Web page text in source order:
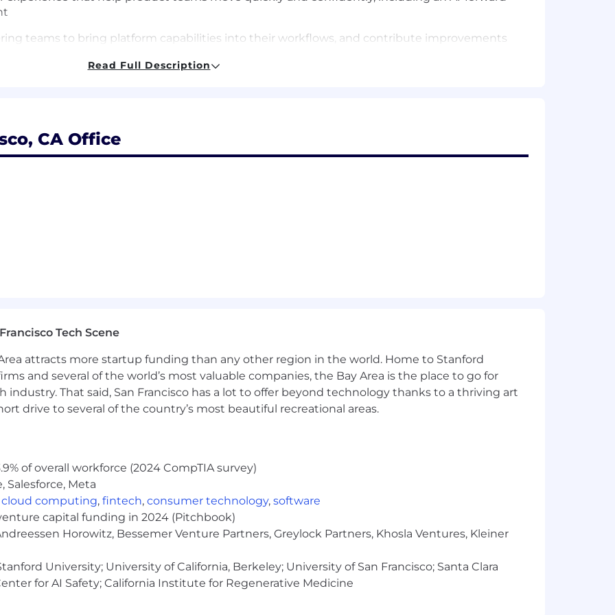
teams to bring platform capabilities into their workflows, and contribute improvements
engineering experience, with a track record of work that other engineering teams
design systems, component libraries, or shared frontend infrastructure — with an instinct for
work
speed, pragmatism, and bias toward action
moving toward platform — you understand both sides
up re-solving the same horizontal problems — consistency, performance, accessibility,
that friction so product teams can focus on the experience. The web is becoming the
the platform you build is the foundation that lets us ship a consumer-grade experience,
Read Full Description
CA Office
Tech Scene
attracts more startup funding than any other region in the world. Home to Stanford
and several of the world’s most valuable companies, the Bay Area is the place to go for
That said, San Francisco has a lot to offer beyond technology thanks to a thriving art
drive to several of the country’s most beautiful recreational areas.
of overall workforce (2024 CompTIA survey)
Salesforce, Meta
cloud computing, fintech, consumer technology, software
capital funding in 2024 (Pitchbook)
Horowitz, Bessemer Venture Partners, Greylock Partners, Khosla Ventures, Kleiner
University; University of California, Berkeley; University of San Francisco; Santa Clara
for AI Safety; California Institute for Regenerative Medicine